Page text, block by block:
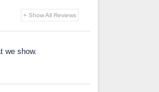
+ Show All Reviews
we show.